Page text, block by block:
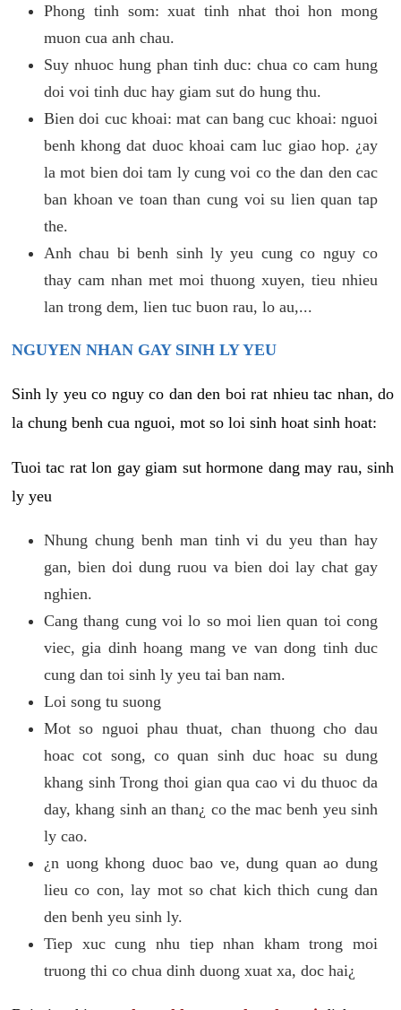
Phong tinh som: xuat tinh nhat thoi hon mong
muon cua anh chau.
Suy nhuoc hung phan tinh duc: chua co cam hung
doi voi tinh duc hay giam sut do hung thu.
Bien doi cuc khoai: mat can bang cuc khoai: nguoi
benh khong dat duoc khoai cam luc giao hop. ¿ay
la mot bien doi tam ly cung voi co the dan den cac
ban khoan ve toan than cung voi su lien quan tap
the.
Anh chau bi benh sinh ly yeu cung co nguy co
thay cam nhan met moi thuong xuyen, tieu nhieu
lan trong dem, lien tuc buon rau, lo au,...
NGUYEN NHAN GAY SINH LY YEU
Sinh ly yeu co nguy co dan den boi rat nhieu tac nhan, do
la chung benh cua nguoi, mot so loi sinh hoat sinh hoat:
Tuoi tac rat lon gay giam sut hormone dang may rau, sinh
ly yeu
Nhung chung benh man tinh vi du yeu than hay
gan, bien doi dung ruou va bien doi lay chat gay
nghien.
Cang thang cung voi lo so moi lien quan toi cong
viec, gia dinh hoang mang ve van dong tinh duc
cung dan toi sinh ly yeu tai ban nam.
Loi song tu suong
Mot so nguoi phau thuat, chan thuong cho dau
hoac cot song, co quan sinh duc hoac su dung
khang sinh Trong thoi gian qua cao vi du thuoc da
day, khang sinh an than¿ co the mac benh yeu sinh
ly cao.
¿n uong khong duoc bao ve, dung quan ao dung
lieu co con, lay mot so chat kich thich cung dan
den benh yeu sinh ly.
Tiep xuc cung nhu tiep nhan kham trong moi
truong thi co chua dinh duong xuat xa, doc hai¿